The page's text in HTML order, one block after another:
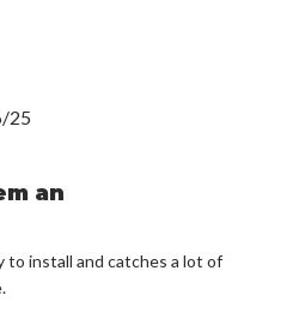
an
to install and catches a lot of
25